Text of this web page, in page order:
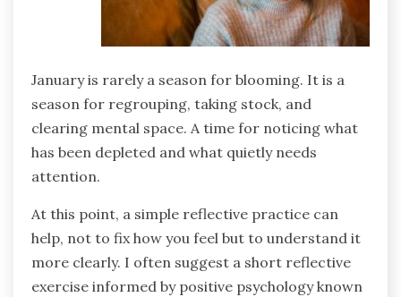
January is rarely a season for blooming. It is a
season for regrouping, taking stock, and
clearing mental space. A time for noticing what
has been depleted and what quietly needs
attention.
At this point, a simple reflective practice can
help, not to fix how you feel but to understand it
more clearly. I often suggest a short reflective
exercise informed by positive psychology known